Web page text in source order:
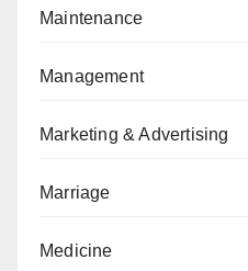
Maintenance
Management
Marketing & Advertising
Marriage
Medicine